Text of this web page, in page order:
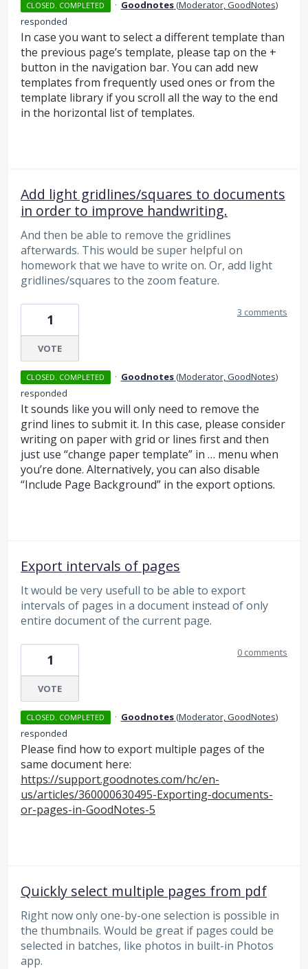
CLOSED. COMPLETED · Goodnotes(Moderator, GoodNotes)
responded
In case you want to select a different template than
the previous page’s template, please tap on the +
button in the navigation bar. You can add new
templates from frequently used ones or from the
template library if you scroll all the way to the end
in the horizontal list of templates.
Add light gridlines/squares to documents
in order to improve handwriting.
And then be able to remove the gridlines
afterwards. This would be super helpful on
homework that we have to write on. Or, add light
gridlines/squares to the zoom feature.
1
VOTE
3 comments
CLOSED. COMPLETED · Goodnotes(Moderator, GoodNotes)
responded
It sounds like you will only need to remove the
grind lines to submit it. In this case, please consider
writing on paper with grid or lines first and then
just use “change paper template” in … menu when
you’re done. Alternatively, you can also disable
“Include Page Background” in the export options.
Export intervals of pages
It would be very usefull to be able to export
intervals of pages in a document instead of only
entire document of the current page.
1
VOTE
0 comments
CLOSED. COMPLETED · Goodnotes(Moderator, GoodNotes)
responded
Please find how to export multiple pages of the
same document here:
https://support.goodnotes.com/hc/en-
us/articles/360000630495-Exporting-documents-
or-pages-in-GoodNotes-5
Quickly select multiple pages from pdf
Right now only one-by-one selection is possible in
the thumbnails. Would be great if pages could be
selected in batches, like photos in built-in Photos
app.